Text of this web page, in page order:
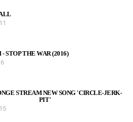
STOP THE WAR (2016)
STREAM NEW SONG 'CIRCLE-JERK-
PIT'